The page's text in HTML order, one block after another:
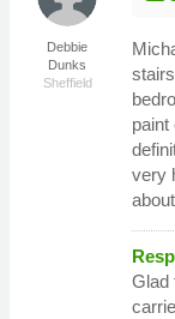
Debbie
Dunks
Sheffield
paint
very
Glad